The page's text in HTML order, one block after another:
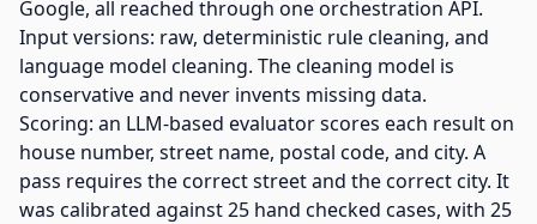
Google, all reached through one orchestration API.
Input versions: raw, deterministic rule cleaning, and
language model cleaning. The cleaning model is
conservative and never invents missing data.
Scoring: an LLM-based evaluator scores each result on
house number, street name, postal code, and city. A
pass requires the correct street and the correct city. It
was calibrated against 25 hand checked cases, with 25